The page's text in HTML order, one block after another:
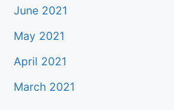
June 2021
May 2021
April 2021
March 2021